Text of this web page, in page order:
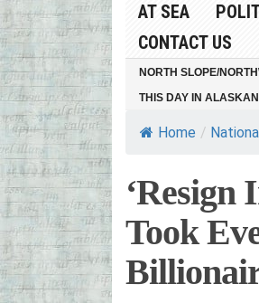
AT SEA
CONTACT US
NORTH SLOPE/
THIS DAY IN
Home /
‘Resign
Took